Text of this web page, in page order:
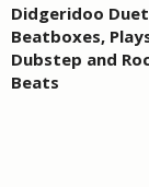
Didgeridoo Duet
Beatboxes,
Dubstep and
Beats